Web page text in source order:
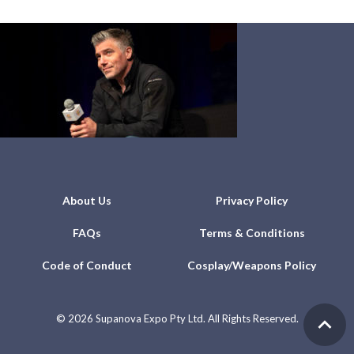
About Us Privacy Policy
FAQs Terms & Conditions
Code of Conduct Cosplay/Weapons Policy
© 2026 Supanova Expo Pty Ltd. All Rights Reserved.